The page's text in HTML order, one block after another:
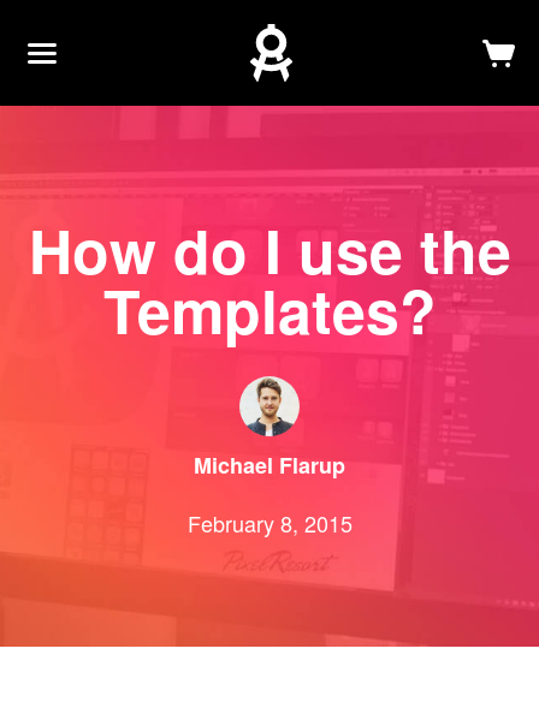
Log In
How do I use the
Templates?
Michael Flarup
February 8, 2015